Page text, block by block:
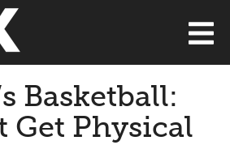
Basketball:
Get Physical